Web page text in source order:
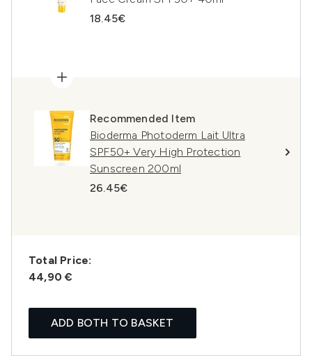
18.45€
Recommended Item
Bioderma Photoderm Lait Ultra
SPF50+ Very High Protection
Sunscreen 200ml
26.45€
Total Price:
44,90 €
ADD BOTH TO BASKET